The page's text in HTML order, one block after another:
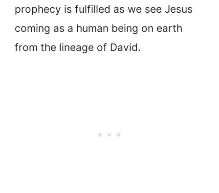
prophecy is fulfilled as we see Jesus
coming as a human being on earth
from the lineage of David.